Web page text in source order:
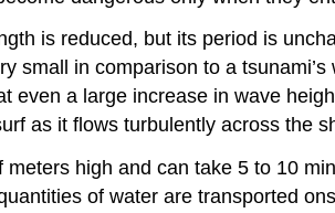
is reduced, but its period is
small in comparison to a
even a large increase in wave
as it flows turbulently across the
high and can take 5 to 10
of water are transported